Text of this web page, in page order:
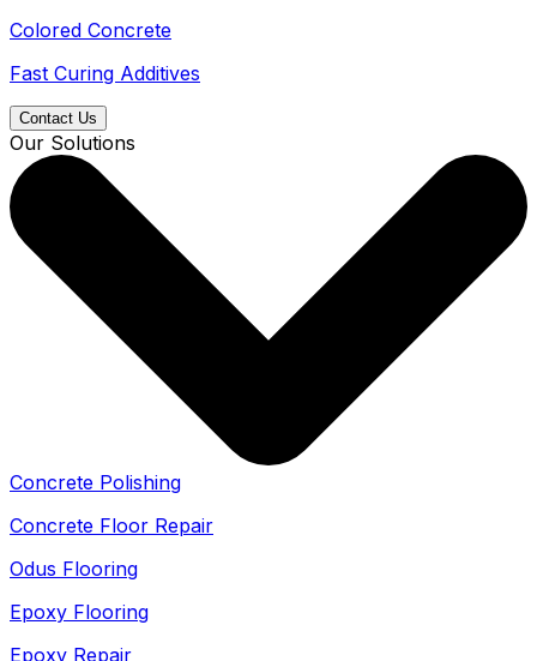
Colored Concrete
Fast Curing Additives
Contact Us
Our Solutions
Concrete Polishing
Concrete Floor Repair
Odus Flooring
Epoxy Flooring
Epoxy Repair